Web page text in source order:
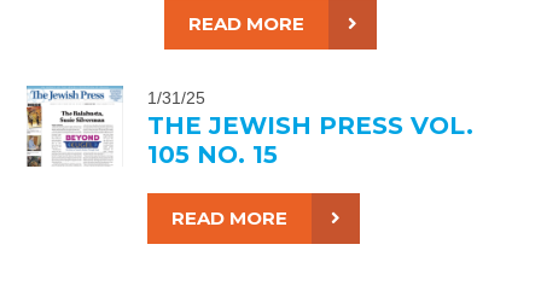
READ MORE
1/31/25
THE JEWISH PRESS VOL.
105 NO. 15
READ MORE